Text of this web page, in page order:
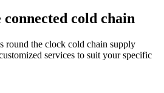
cold chain
round the clock cold chain supply
services to suit your specific